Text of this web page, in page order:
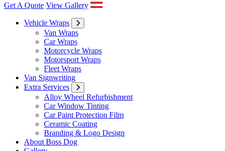
Get A Quote View Gallery
Vehicle Wraps
Van Wraps
Car Wraps
Motorcycle Wraps
Motorsport Wraps
Fleet Wraps
Van Signwriting
Extra Services
Alloy Wheel Refurbishment
Car Window Tinting
Car Paint Protection Film
Ceramic Coating
Branding & Logo Design
About Boss Dog